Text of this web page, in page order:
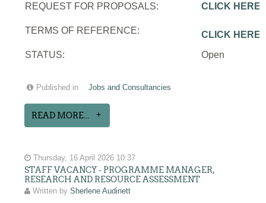
REQUEST FOR PROPOSALS: CLICK HERE
TERMS OF REFERENCE:
CLICK HERE
STATUS:
Open
Published in Jobs and Consultancies
READ MORE...
Thursday, 16 April 2026 10:37
STAFF VACANCY - PROGRAMME MANAGER,
RESEARCH AND RESOURCE ASSESSMENT
Written bySherlene Audinett